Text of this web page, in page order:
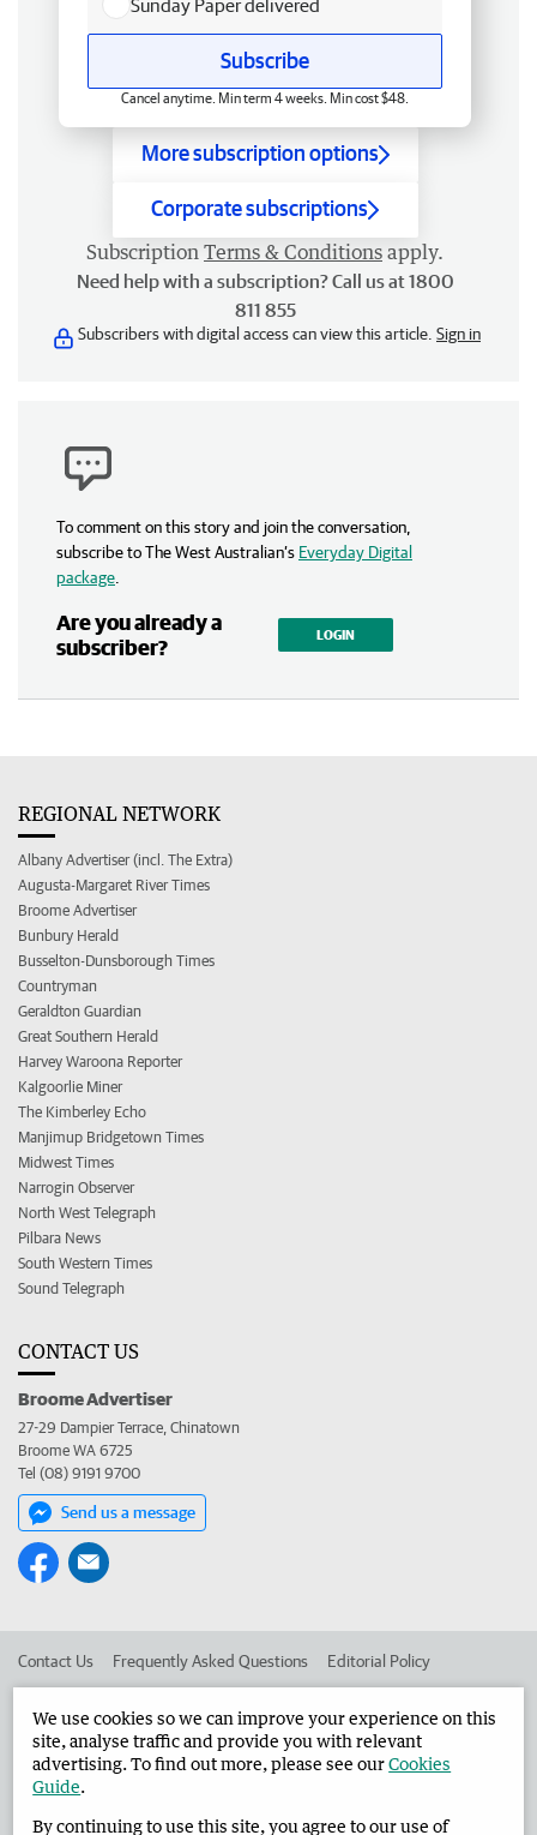
Sunday Paper delivered
Subscribe
Cancel anytime. Min term 4 weeks. Min cost $48.
More subscription options
Corporate subscriptions
Subscription Terms & Conditions apply.
Need help with a subscription? Call us at 1800
811 855
Subscribers with digital access can view this article. Sign in
To comment on this story and join the conversation,
subscribe to The West Australian’s Everyday Digital
package
Are you already a
subscriber?
LOGIN
REGIONAL NETWORK
Albany Advertiser (incl. The Extra)
Augusta-Margaret River Times
Broome Advertiser
Bunbury Herald
Busselton-Dunsborough Times
Countryman
Geraldton Guardian
Great Southern Herald
Harvey Waroona Reporter
Kalgoorlie Miner
The Kimberley Echo
Manjimup Bridgetown Times
Midwest Times
Narrogin Observer
North West Telegraph
Pilbara News
South Western Times
Sound Telegraph
CONTACT US
Broome Advertiser
27-29 Dampier Terrace, Chinatown
Broome WA 6725
Tel (08) 9191 9700
Send us a message
Contact Us Frequently Asked Questions Editorial Policy
Advertise in the Broome Advertiser Corporate
West Australian Newspapers Limited 2026 Privacy Policy
We use cookies so we can improve your experience on this
site, analyse traffic and provide you with relevant
advertising. To find out more, please see ourCookies
Guide.
By continuing to use this site, you agree to our use of